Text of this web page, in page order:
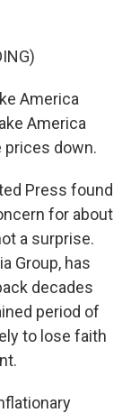
America
America
prices down.
Press found
for about
a surprise.
Group, has
decades
period of
to lose faith